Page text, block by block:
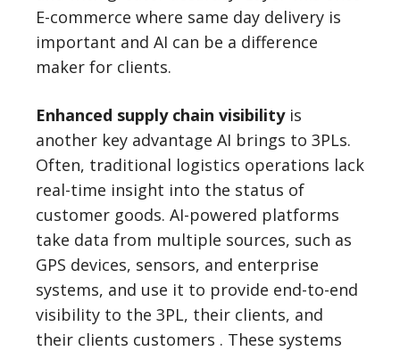
E-commerce where same day delivery is
important and AI can be a difference
maker for clients.
Enhanced supply chain visibilityis
another key advantage AI brings to 3PLs.
Often, traditional logistics operations lack
real-time insight into the status of
customer goods. AI-powered platforms
take data from multiple sources, such as
GPS devices, sensors, and enterprise
systems, and use it to provide end-to-end
visibility to the 3PL, their clients, and
their clients customers . These systems